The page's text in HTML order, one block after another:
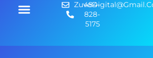
484-
828-
5175